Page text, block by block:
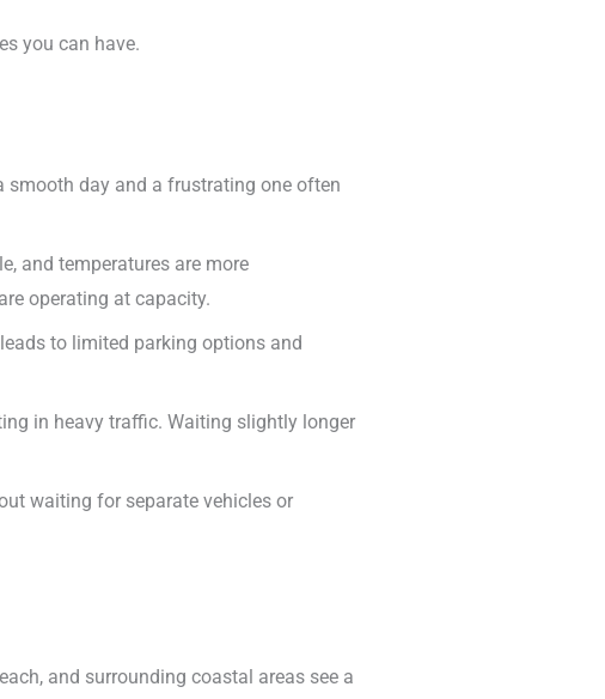
you can have.
smooth day and a frustrating one often
and temperatures are more
operating at capacity.
to limited parking options and
in heavy traffic. Waiting slightly longer
waiting for separate vehicles or
and surrounding coastal areas see a